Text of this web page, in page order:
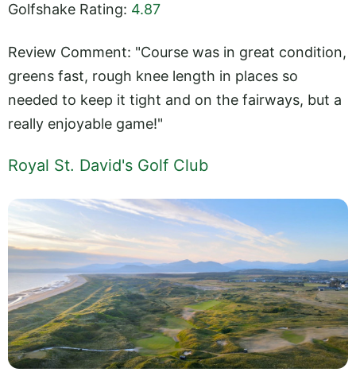
Golfshake Rating: 4.87
Review Comment: "Course was in great condition,
greens fast, rough knee length in places so
needed to keep it tight and on the fairways, but a
really enjoyable game!"
Royal St. David's Golf Club